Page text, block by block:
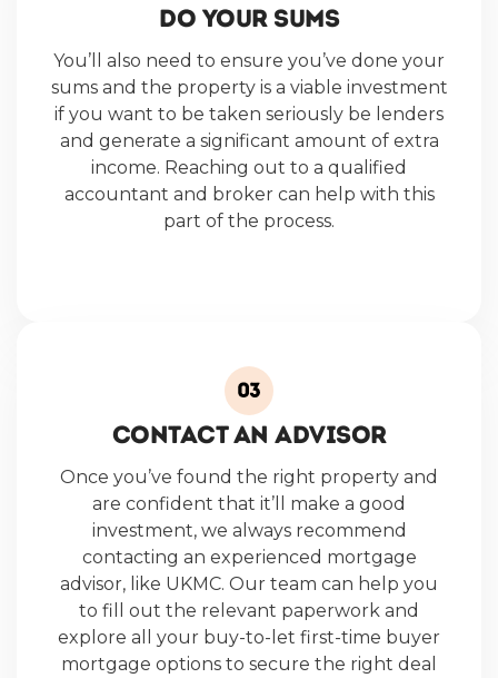
DO YOUR SUMS
You’ll also need to ensure you’ve done your
sums and the property is a viable investment
if you want to be taken seriously be lenders
and generate a significant amount of extra
income. Reaching out to a qualified
accountant and broker can help with this
part of the process.
CONTACT AN ADVISOR
Once you’ve found the right property and
are confident that it’ll make a good
investment, we always recommend
contacting an experienced mortgage
advisor, like UKMC. Our team can help you
to fill out the relevant paperwork and
explore all your buy-to-let first-time buyer
mortgage options to secure the right deal